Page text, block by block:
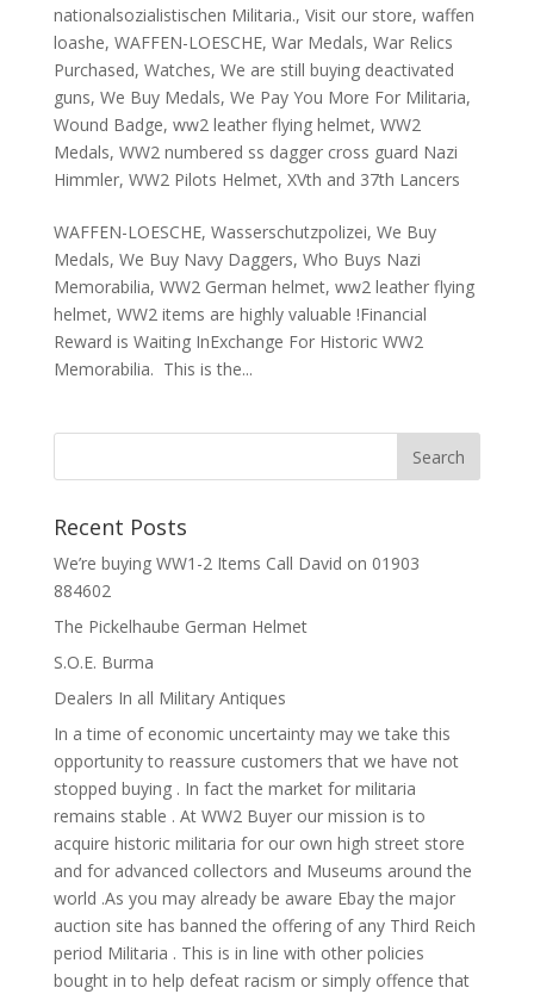
nationalsozialistischen Militaria., Visit our store, waffen
loashe, WAFFEN-LOESCHE, War Medals, War Relics
Purchased, Watches, We are still buying deactivated
guns, We Buy Medals, We Pay You More For Militaria,
Wound Badge, ww2 leather flying helmet, WW2
Medals, WW2 numbered ss dagger cross guard Nazi
Himmler, WW2 Pilots Helmet, XVth and 37th Lancers
WAFFEN-LOESCHE, Wasserschutzpolizei, We Buy
Medals, We Buy Navy Daggers, Who Buys Nazi
Memorabilia, WW2 German helmet, ww2 leather flying
helmet, WW2 items are highly valuable !Financial
Reward is Waiting InExchange For Historic WW2
Memorabilia. This is the...
Recent Posts
We’re buying WW1-2 Items Call David on 01903
884602
The Pickelhaube German Helmet
S.O.E. Burma
Dealers In all Military Antiques
In a time of economic uncertainty may we take this
opportunity to reassure customers that we have not
stopped buying . In fact the market for militaria
remains stable . At WW2 Buyer our mission is to
acquire historic militaria for our own high street store
and for advanced collectors and Museums around the
world .As you may already be aware Ebay the major
auction site has banned the offering of any Third Reich
period Militaria . This is in line with other policies
bought in to help defeat racism or simply offence that